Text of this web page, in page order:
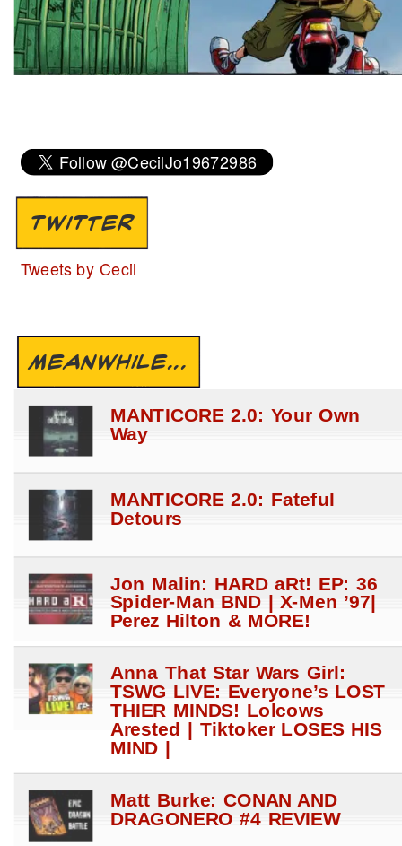
TWITTER
Tweets by Cecil
MEANWHILE...
MANTICORE 2.0: Your Own
Way
MANTICORE 2.0: Fateful
Detours
Jon Malin: HARD aRt! EP: 36
Spider-Man BND | X-Men ’97|
Perez Hilton & MORE!
Anna That Star Wars Girl:
TSWG LIVE: Everyone’s LOST
THIER MINDS! Lolcows
Arested | Tiktoker LOSES HIS
MIND |
Matt Burke: CONAN AND
DRAGONERO #4 REVIEW